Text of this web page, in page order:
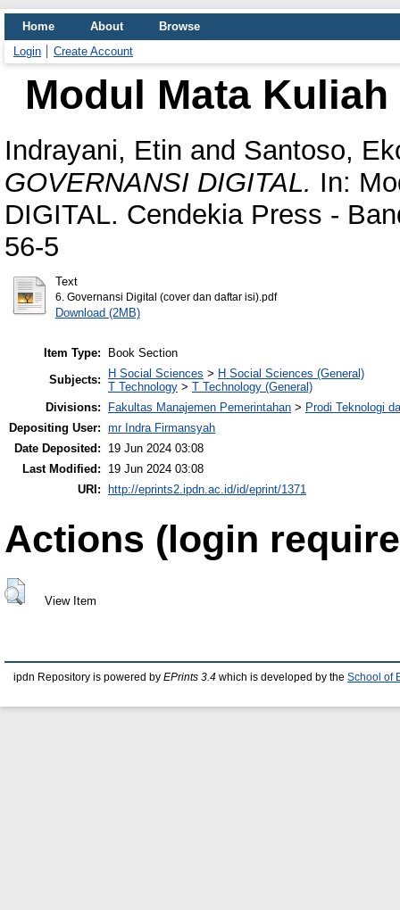
Home About
Browse
Login
Create Account
Modul Mata Kuliah
Indrayani, Etin and Santoso,
GOVERNANSI DIGITAL. In:
DIGITAL. Cendekia Press -
56-5
Text
6. Governansi Digital (cover dan daftar isi).pdf
Download (2MB)
Item Type:
Book Section
Subjects:
H Social Sciences > H Social Sciences (General)
T Technology > T Technology (General)
Divisions:
Fakultas Manajemen Pemerintahan > Prodi Teknologi
Depositing User: mr Indra Firmansyah
Date Deposited:
19 Jun 2024 03:08
Last Modified:
19 Jun 2024 03:08
URI:
http://eprints2.ipdn.ac.id/id/eprint/1371
Actions (login
View Item
ipdn Repository is powered by EPrints 3.4 which is developed by the School of